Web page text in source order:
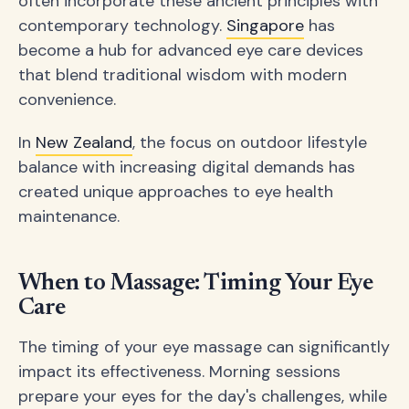
contemporary technology. Singapore has
become a hub for advanced eye care devices
that blend traditional wisdom with modern
convenience.
In New Zealand, the focus on outdoor lifestyle
balance with increasing digital demands has
created unique approaches to eye health
maintenance.
When to Massage: Timing Your Eye
Care
The timing of your eye massage can significantly
impact its effectiveness. Morning sessions
prepare your eyes for the day's challenges, while